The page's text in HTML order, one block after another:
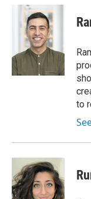
k
n
k
e
d
I
n
a
l
to